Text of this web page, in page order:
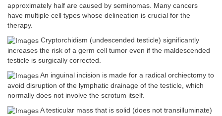
approximately half are caused by seminomas. Many cancers
have multiple cell types whose delineation is crucial for the
therapy.
Cryptorchidism (undescended testicle) significantly
increases the risk of a germ cell tumor even if the maldescended
testicle is surgically corrected.
An inguinal incision is made for a radical orchiectomy to
avoid disruption of the lymphatic drainage of the testicle, which
normally does not involve the scrotum itself.
A testicular mass that is solid (does not transilluminate)